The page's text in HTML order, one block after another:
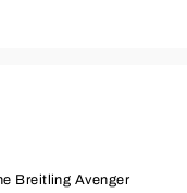
Breitling Avenger